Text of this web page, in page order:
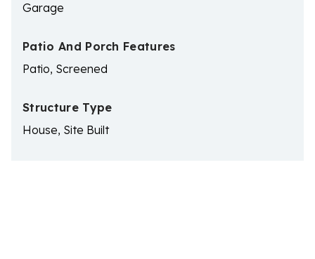
Garage
Patio And Porch Features
Patio, Screened
Structure Type
House, Site Built